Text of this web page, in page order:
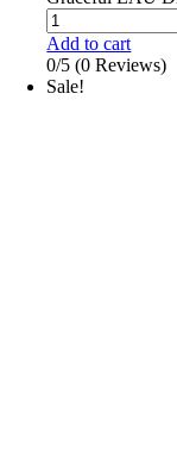
Add to cart
0/5 (0 Reviews)
Sale!